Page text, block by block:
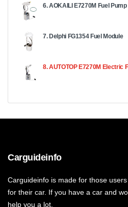
6. AOKAILI E7270M Fuel
7. Delphi FG1354 Fuel Module
8. AUTOTOP E7270M Electric
Carguideinfo
Carguideinfo is made for those
for their car. If you have a car and
help you a lot.